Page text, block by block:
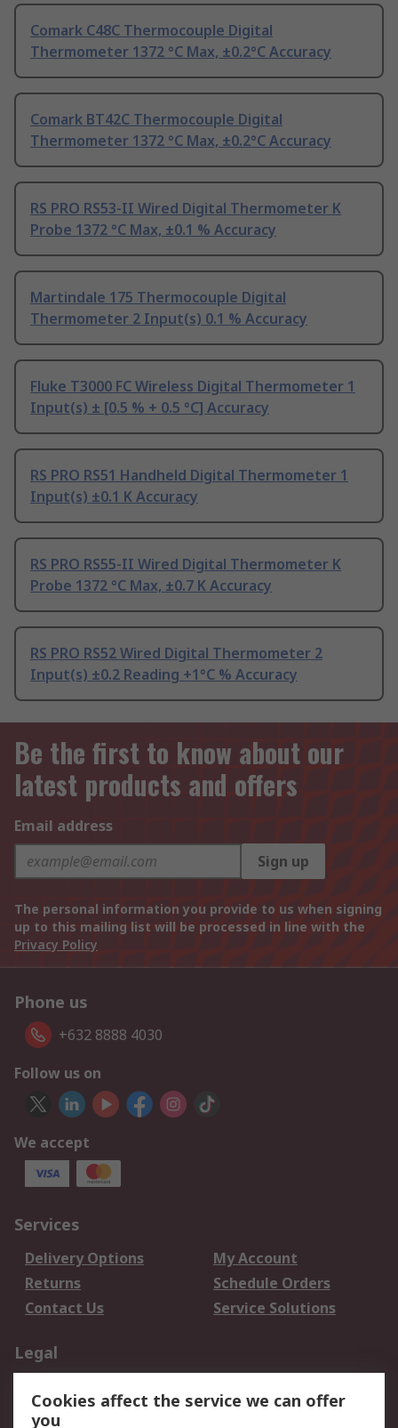
Comark C48C Thermocouple Digital
Thermometer 1372 °C Max, ±0.2°C Accuracy
Comark BT42C Thermocouple Digital
Thermometer 1372 °C Max, ±0.2°C Accuracy
RS PRO RS53-II Wired Digital Thermometer K
Probe 1372 °C Max, ±0.1 % Accuracy
Martindale 175 Thermocouple Digital
Thermometer 2 Input(s) 0.1 % Accuracy
Fluke T3000 FC Wireless Digital Thermometer 1
Input(s) ± [0.5 % + 0.5 °C] Accuracy
RS PRO RS51 Handheld Digital Thermometer 1
Input(s) ±0.1 K Accuracy
RS PRO RS55-II Wired Digital Thermometer K
Probe 1372 °C Max, ±0.7 K Accuracy
RS PRO RS52 Wired Digital Thermometer 2
Input(s) ±0.2 Reading +1°C % Accuracy
Be the first to know about our
latest products and offers
Email address
Sign up
The personal information you provide to us when signing
up to this mailing list will be processed in line with the
Privacy Policy
Phone us
+632 8888 4030
Follow us on
We accept
Services
Delivery Options
My Account
Returns
Schedule Orders
Contact Us
Service Solutions
Legal
Privacy Policy
Website Terms
Cookies affect the service we can offer
you